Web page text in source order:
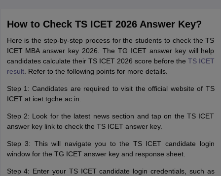
How to Check TS ICET 2026 Answer Key?
Here is the step-by-step process for the students to check the TS
ICET MBA answer key 2026. The TG ICET answer key will help
candidates calculate their TS ICET 2026 score before the TS ICET
result. Refer to the following points for more details.
Step 1: Candidates are required to visit the official website of TS
ICET at icet.tgche.ac.in.
Step 2: Look for the latest news section and tap on the TS ICET
answer key link to check the TS ICET answer key.
Step 3: This will navigate you to the TS ICET candidate login
window for the TG ICET answer key and response sheet.
Step 4: Enter your TS ICET candidate login credentials, such as